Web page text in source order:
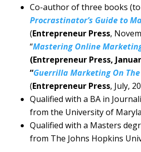
Co-author of three books
Procrastinator’s Guide to
(Entrepreneur Press,
“Mastering Online
(Entrepreneur Press,
“Guerrilla Marketing On
(Entrepreneur Press, July,
Qualified with a BA in
from the University of
Qualified with a Masters
from The Johns Hopkins